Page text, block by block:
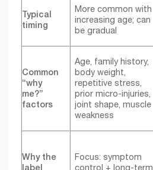
Typical
timing
More common with
increasing age; can
be gradual
Common
“why
me?”
factors
Age, family history,
body weight,
repetitive stress,
prior micro-injuries,
joint shape, muscle
weakness
Why the
label
Focus: symptom
control + long-term